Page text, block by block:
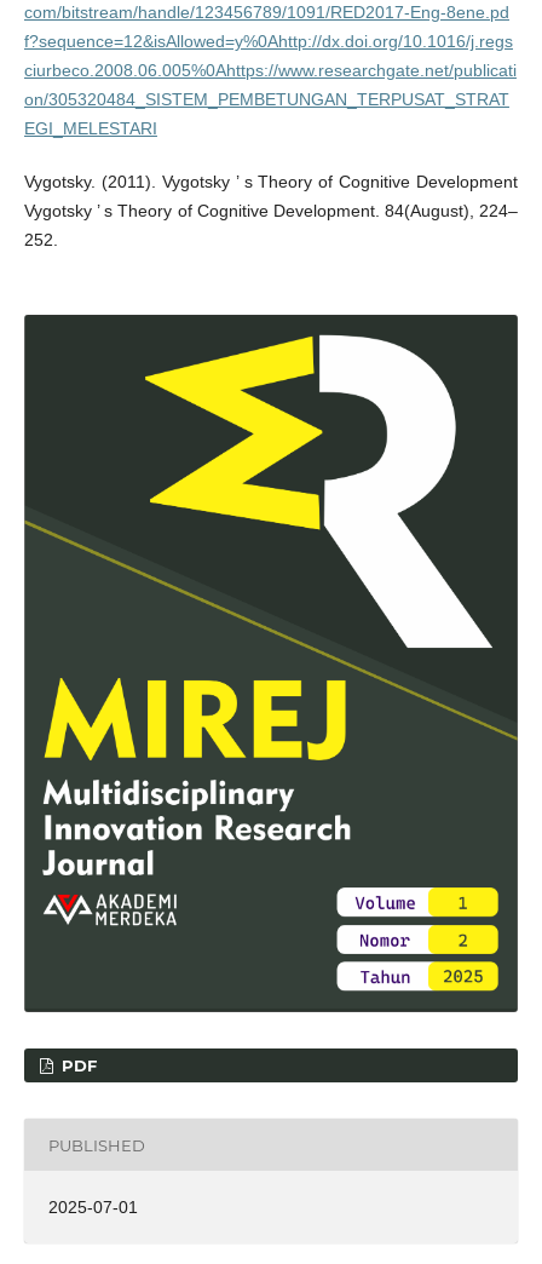
com/bitstream/handle/123456789/1091/RED2017-Eng-8ene.pd
f?sequence=12&isAllowed=y%0Ahttp://dx.doi.org/10.1016/j.regs
ciurbeco.2008.06.005%0Ahttps://www.researchgate.net/publicati
on/305320484_SISTEM_PEMBETUNGAN_TERPUSAT_STRAT
EGI_MELESTARI
Vygotsky. (2011). Vygotsky ’ s Theory of Cognitive Development
Vygotsky ’ s Theory of Cognitive Development. 84(August), 224–
252.
PDF
PUBLISHED
2025-07-01